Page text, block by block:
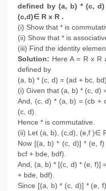
defined by (a, b) * (c,
(c,d)∈ R x R .
(i) Show that * is
(ii) Show that * is
(iii) Find the identity
Solution: Here A = R x R
defined by
(a, b) * (c, d) = (ad + bc,
(i) Given that (a, b) * (c, d)
And, (c, d) * (a, b) = (cb +
(c, d).
Hence * is commutative.
(ii) Let (a, b), (c,d), (e,f )∈ R
Now [(a, b) * (c, d)] * (e,
bcf + bde, bdf).
And, (a, b) * [(c, d) * (e, f)]
+ bde, bdf).
Since [(a, b) * (c, d)] * (e,